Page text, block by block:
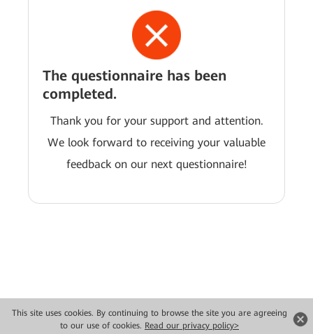
This site uses cookies. By continuing to browse the site you are agreeing
to our use of cookies. Read our privacy policy>
The questionnaire has been
completed.
Thank you for your support and attention.
We look forward to receiving your valuable
feedback on our next questionnaire!
Copyright © 2026 Huawei Technologies Co., Ltd. All rights reserved.
Privacy
Terms of use